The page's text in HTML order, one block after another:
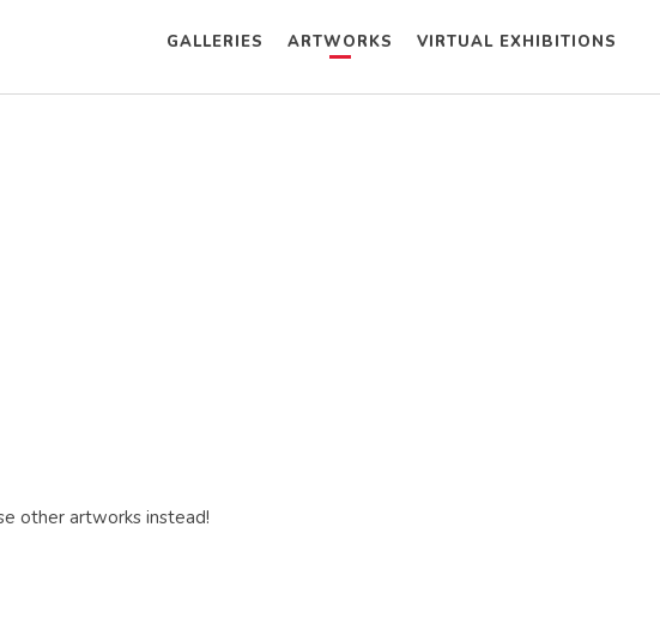
GALLERIES ARTWORKS VIRTUAL EXHIBITIONS
other artworks instead!